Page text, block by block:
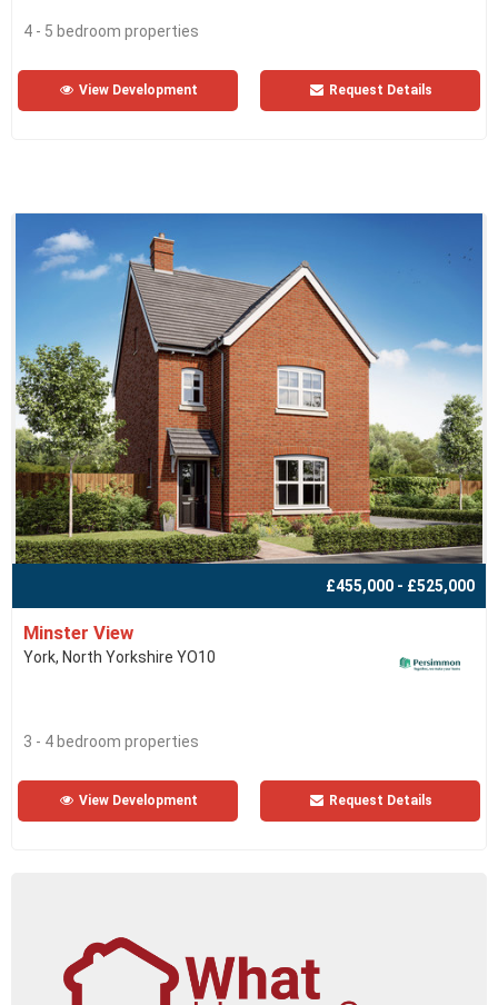
4 - 5 bedroom properties
View Development Request Details
£455,000 - £525,000
Minster View
York, North Yorkshire YO10
3 - 4 bedroom properties
View Development Request Details